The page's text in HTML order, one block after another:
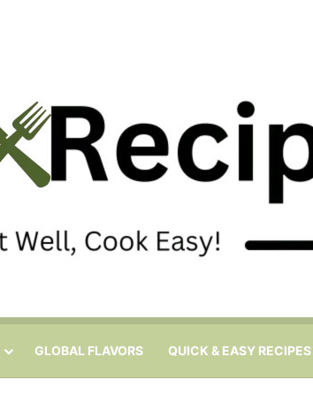
GLOBAL FLAVORS QUICK & EASY RECIPES